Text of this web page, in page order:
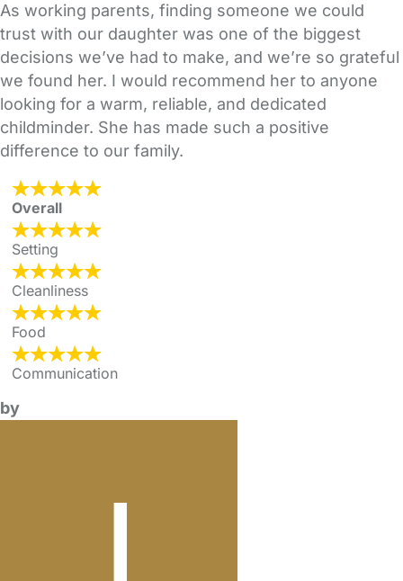
As working parents, finding someone we could
trust with our daughter was one of the biggest
decisions we’ve had to make, and we’re so grateful
we found her. I would recommend her to anyone
looking for a warm, reliable, and dedicated
childminder. She has made such a positive
difference to our family.
Overall
Setting
Cleanliness
Food
Communication
by